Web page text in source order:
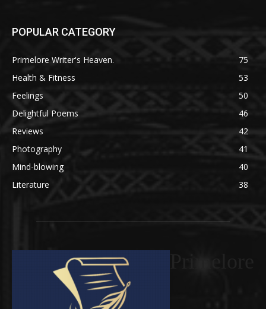
POPULAR CATEGORY
Primelore Writer's Heaven.
75
Health & Fitness
53
Feelings
50
Delightful Poems
46
Reviews
42
Photography
41
Mind-blowing
40
Literature
38